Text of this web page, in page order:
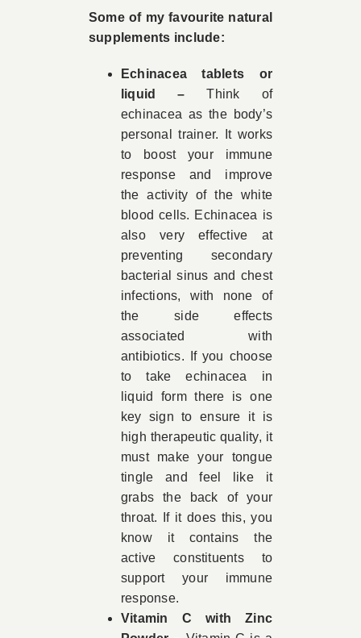
Some of my favourite natural
supplements include:
Echinacea tablets or
liquid –Think of
echinacea as the body’s
personal trainer. It works
to boost your immune
response and improve
the activity of the white
blood cells. Echinacea is
also very effective at
preventing secondary
bacterial sinus and chest
infections, with none of
the side effects
associated with
antibiotics. If you choose
to take echinacea in
liquid form there is one
key sign to ensure it is
high therapeutic quality, it
must make your tongue
tingle and feel like it
grabs the back of your
throat. If it does this, you
know it contains the
active constituents to
support your immune
response.
Vitamin C with Zinc